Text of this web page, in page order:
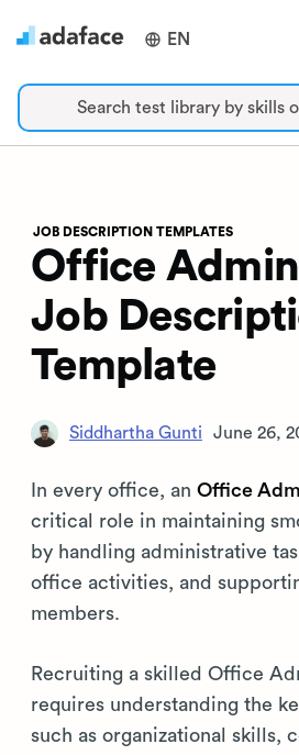
EN
Search test library by skills
JOB DESCRIPTION TEMPLATES
Office
Job
Template
Siddhartha Gunti June 26,
In every office, an Office
critical role in maintaining
by handling administrative
office activities, and
members.
Recruiting a skilled Office
requires understanding the
such as organizational skills,